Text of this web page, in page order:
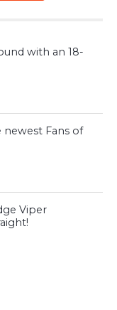
with an 18-
newest Fans of
Viper